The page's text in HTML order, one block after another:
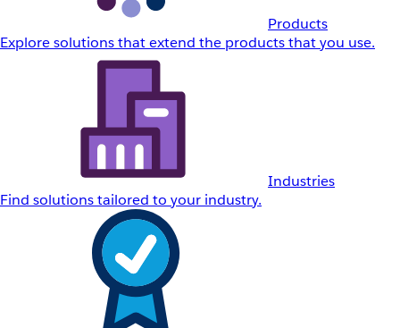
Products
Explore solutions that extend the products that you use.
Industries
Find solutions tailored to your industry.